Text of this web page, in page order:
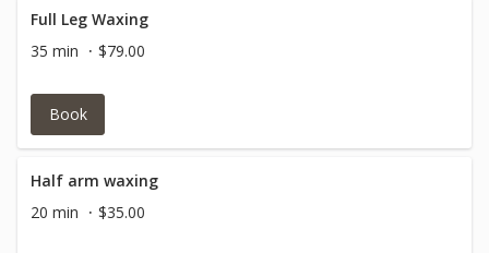
Full Leg Waxing
35 min
$79.00
Book
Half arm waxing
20 min
$35.00